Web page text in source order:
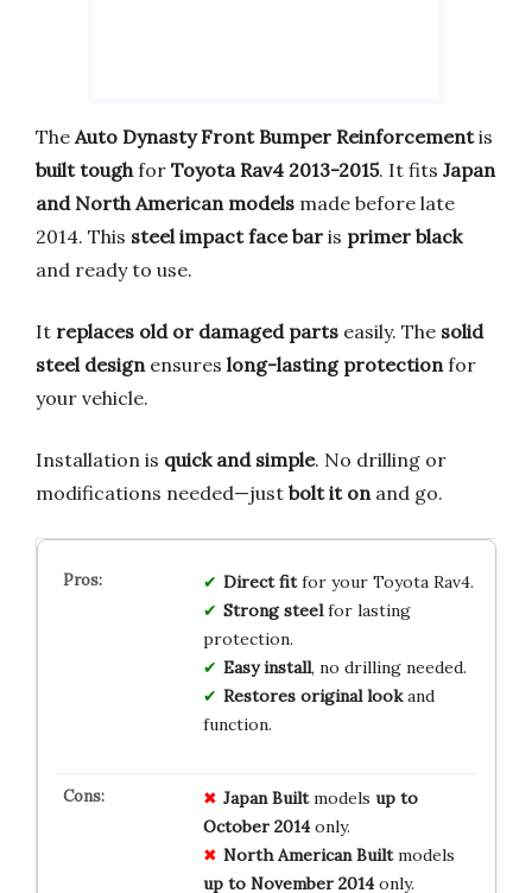
The Auto Dynasty Front Bumper Reinforcementis
built tough for Toyota Rav4 2013-2015. It fits Japan
and North American models made before late
2014. This steel impact face bar is primer black
and ready to use.
It replaces old or damaged parts easily. The solid
steel design ensures long-lasting protection for
your vehicle.
Installation is quick and simple. No drilling or
modifications needed—just bolt it on and go.
Direct fitfor your Toyota Rav4.
Strong steelfor lasting
protection.
Easy install, no drilling needed.
Restores original lookand
function.
Japan Builtmodels up to
October 2014only.
North American Builtmodels
up to November 2014only.